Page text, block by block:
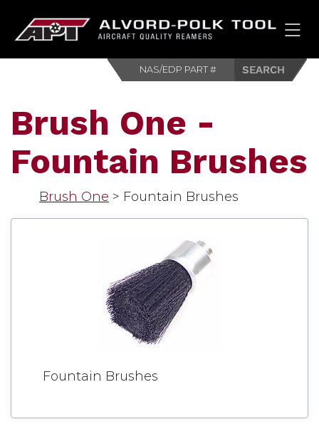
Brush One -
Fountain Brushes
Brush One > Fountain Brushes
Fountain Brushes